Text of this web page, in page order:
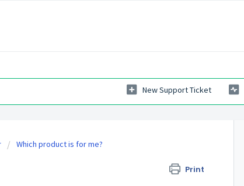
New Support Ticket
Which product is for me?
Print